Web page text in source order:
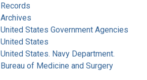
Records
Archives
United States Government Agencies
United States
United States. Navy Department.
Bureau of Medicine and Surgery